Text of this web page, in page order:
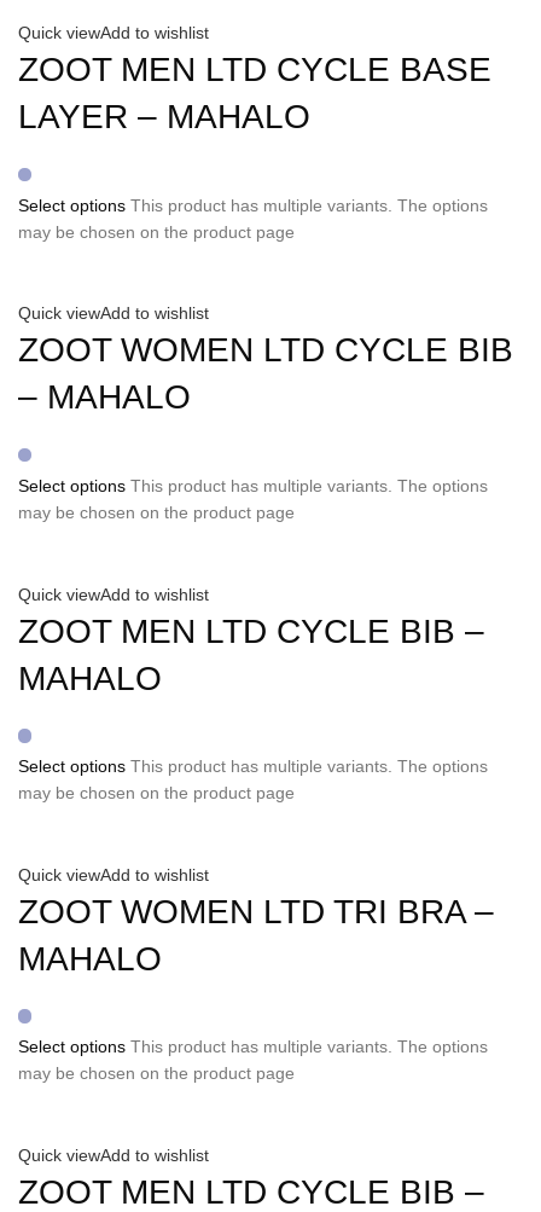
Quick viewAdd to wishlist
ZOOT MEN LTD CYCLE BASE
LAYER – MAHALO
Select options This product has multiple variants. The options
may be chosen on the product page
Quick viewAdd to wishlist
ZOOT WOMEN LTD CYCLE BIB
– MAHALO
Select options This product has multiple variants. The options
may be chosen on the product page
Quick viewAdd to wishlist
ZOOT MEN LTD CYCLE BIB –
MAHALO
Select options This product has multiple variants. The options
may be chosen on the product page
Quick viewAdd to wishlist
ZOOT WOMEN LTD TRI BRA –
MAHALO
Select options This product has multiple variants. The options
may be chosen on the product page
Quick viewAdd to wishlist
ZOOT MEN LTD CYCLE BIB –